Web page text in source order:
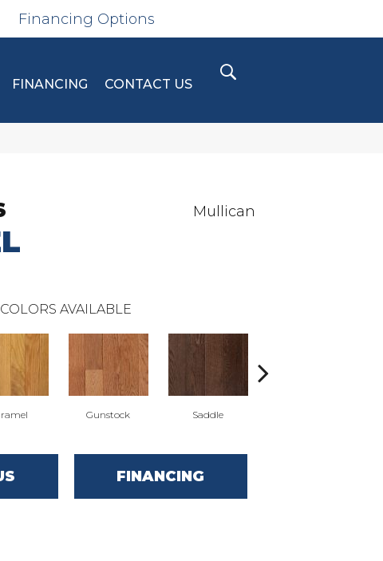
Financing Options
FINANCING CONTACT US
Mullican
COLORS AVAILABLE
Gunstock Saddle
FINANCING